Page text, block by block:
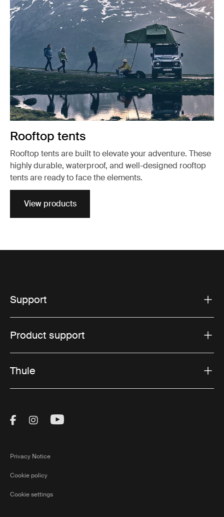
Rooftop tents
Rooftop tents are built to elevate your adventure. These
highly durable, waterproof, and well-designed rooftop
tents are ready to face the elements.
View products
Support
Product support
Thule
Visit Thule on Facebook (external link)
Visit Thule on Instagram (external link)
Visit Thule on Youtube (external
Privacy Notice
Cookie policy
Cookie settings